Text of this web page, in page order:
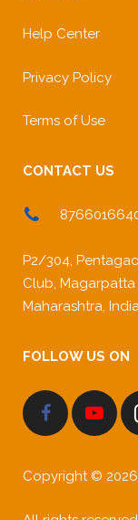
Help Center
Privacy Policy
Terms of Use
CONTACT US
P2/304,
Club, Magarpatta
Maharashtra, India
FOLLOW US ON
Copyright © 2026